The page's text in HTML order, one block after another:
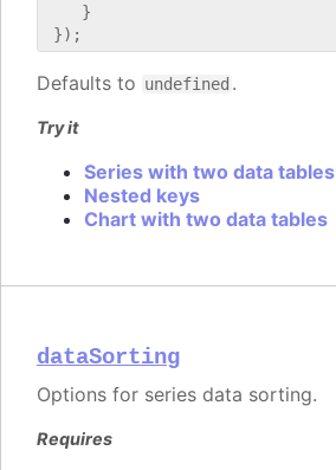
    }
Defaults to undefined .
Try it
Series with two data tables
Nested keys
Chart with two data tables
dataSorting
Options for series data sorting.
Requires